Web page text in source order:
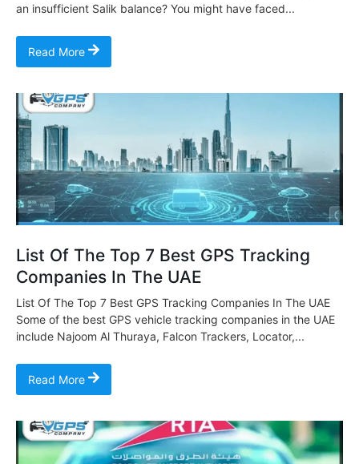
an insufficient Salik balance? You might have faced...
Read More
List Of The Top 7 Best GPS Tracking
Companies In The UAE
List Of The Top 7 Best GPS Tracking Companies In The UAE
Some of the best GPS vehicle tracking companies in the UAE
include Najoom Al Thuraya, Falcon Trackers, Locator,...
Read More